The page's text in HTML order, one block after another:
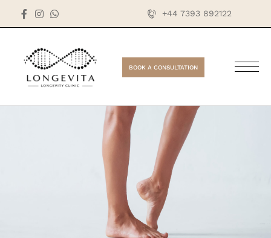
+44 7393 892122
BOOK A CONSULTATION